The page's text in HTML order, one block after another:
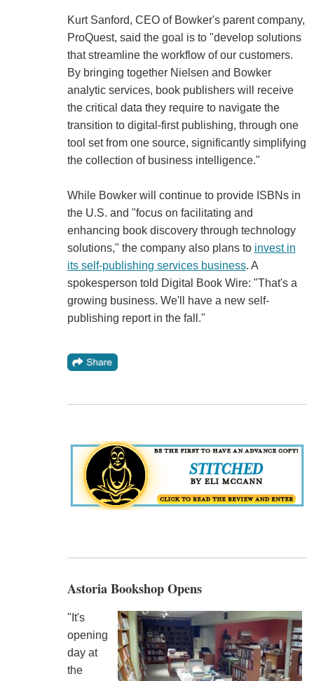
Kurt Sanford, CEO of Bowker's parent company,
ProQuest, said the goal is to "develop solutions
that streamline the workflow of our customers.
By bringing together Nielsen and Bowker
analytic services, book publishers will receive
the critical data they require to navigate the
transition to digital-first publishing, through one
tool set from one source, significantly simplifying
the collection of business intelligence."
While Bowker will continue to provide ISBNs in
the U.S. and "focus on facilitating and
enhancing book discovery through technology
solutions," the company also plans to invest in
its self-publishing services business. A
spokesperson told Digital Book Wire: "That's a
growing business. We'll have a new self-
publishing report in the fall."
Astoria Bookshop Opens
"It's
opening
day at
the